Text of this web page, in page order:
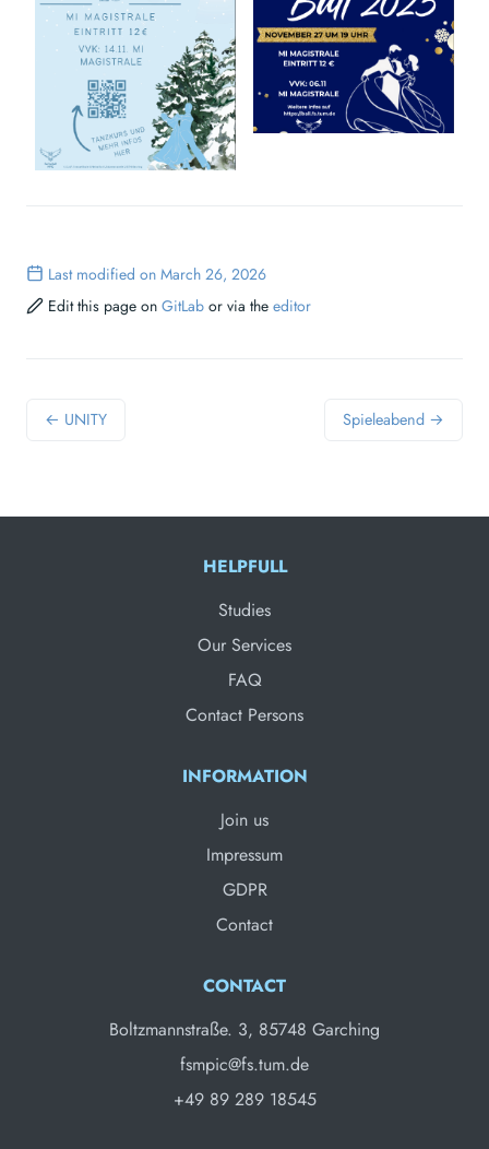
Last modified on March 26, 2026
Edit this page on GitLab or via the editor
← UNITY Spieleabend →
HELPFULL
Studies
Our Services
FAQ
Contact Persons
INFORMATION
Join us
Impressum
GDPR
Contact
CONTACT
Boltzmannstraße. 3, 85748 Garching
fsmpic@fs.tum.de
+49 89 289 18545